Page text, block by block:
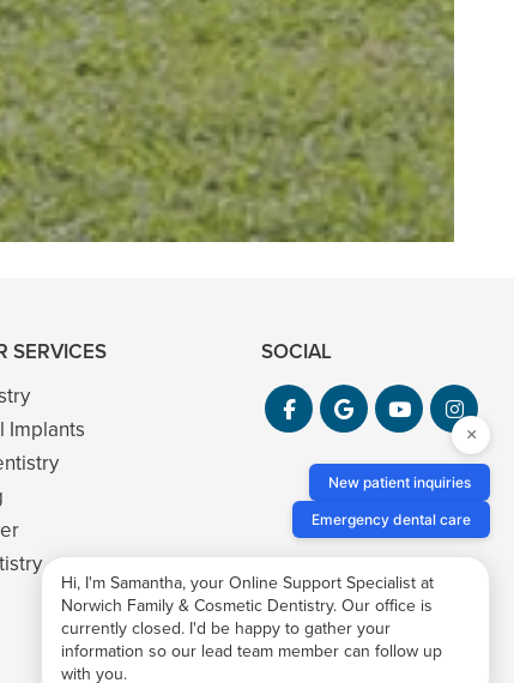
is very
and"
SERVICES
Implants
SOCIAL
×
New patient inquiries
Emergency dental care
Hi, I'm Samantha, your Online Support Specialist at
Norwich Family & Cosmetic Dentistry. Our office is
currently closed. I'd be happy to gather your
information so our lead team member can follow up
with you.